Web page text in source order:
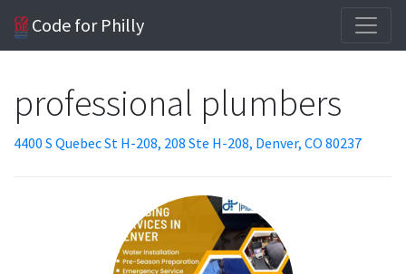
Code for Philly
professional plumbers
4400 S Quebec St H-208, 208 Ste H-208, Denver, CO 80237